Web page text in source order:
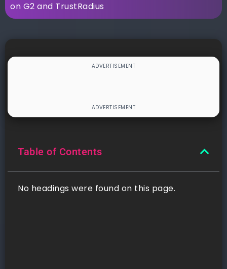
on G2 and TrustRadius
Table of Contents
No headings were found on this page.